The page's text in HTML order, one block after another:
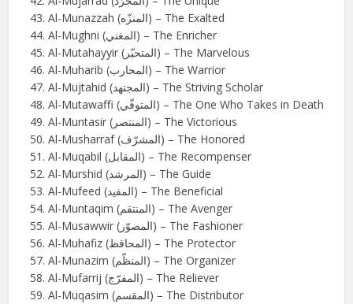
Al-Munazzah (المنزّه) – The Exalted
Al-Mughni (المغني) – The Enricher
Al-Mutahayyir (المتحيّر) – The Marvelous
Al-Muharib (المحارب) – The Warrior
Al-Mujtahid (المجتهد) – The Striving Scholar
Al-Mutawaffi (المتوفّي) – The One Who Takes in Death
Al-Muntasir (المنتصر) – The Victorious
Al-Musharraf (المشرّف) – The Honored
Al-Muqabil (المقابل) – The Recompenser
Al-Murshid (المرشد) – The Guide
Al-Mufeed (المفيد) – The Beneficial
Al-Muntaqim (المنتقم) – The Avenger
Al-Musawwir (المصوّر) – The Fashioner
Al-Muhafiz (المحافظ) – The Protector
Al-Munazim (المنظّم) – The Organizer
Al-Mufarrij (المفرّج) – The Reliever
Al-Muqasim (المقسم) – The Distributor